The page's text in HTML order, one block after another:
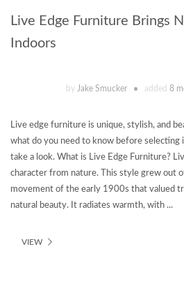
Live Edge Furniture Brings
Indoors
by Jake Smucker added 8
Live edge furniture is unique, stylish, and
what do you need to know before selecting
take a look. What is Live Edge Furniture?
character from nature. This style grew out
movement of the early 1900s that valued
natural beauty. It radiates warmth, with ...
VIEW